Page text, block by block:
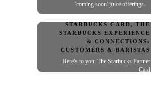
'coming soon' juice offerings.
STARBUCKS CARD, THE
STARBUCKS EXPERIENCE
& CONNECTIONS:
CUSTOMERS & BARISTAS
Here's to you: The Starbucks Partner
Card